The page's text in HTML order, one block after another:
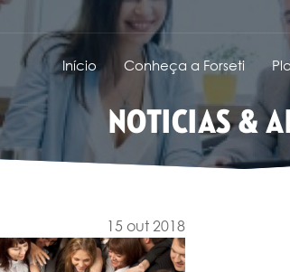
Início Conheça a Forseti
NOTICIAS &
15 out 2018